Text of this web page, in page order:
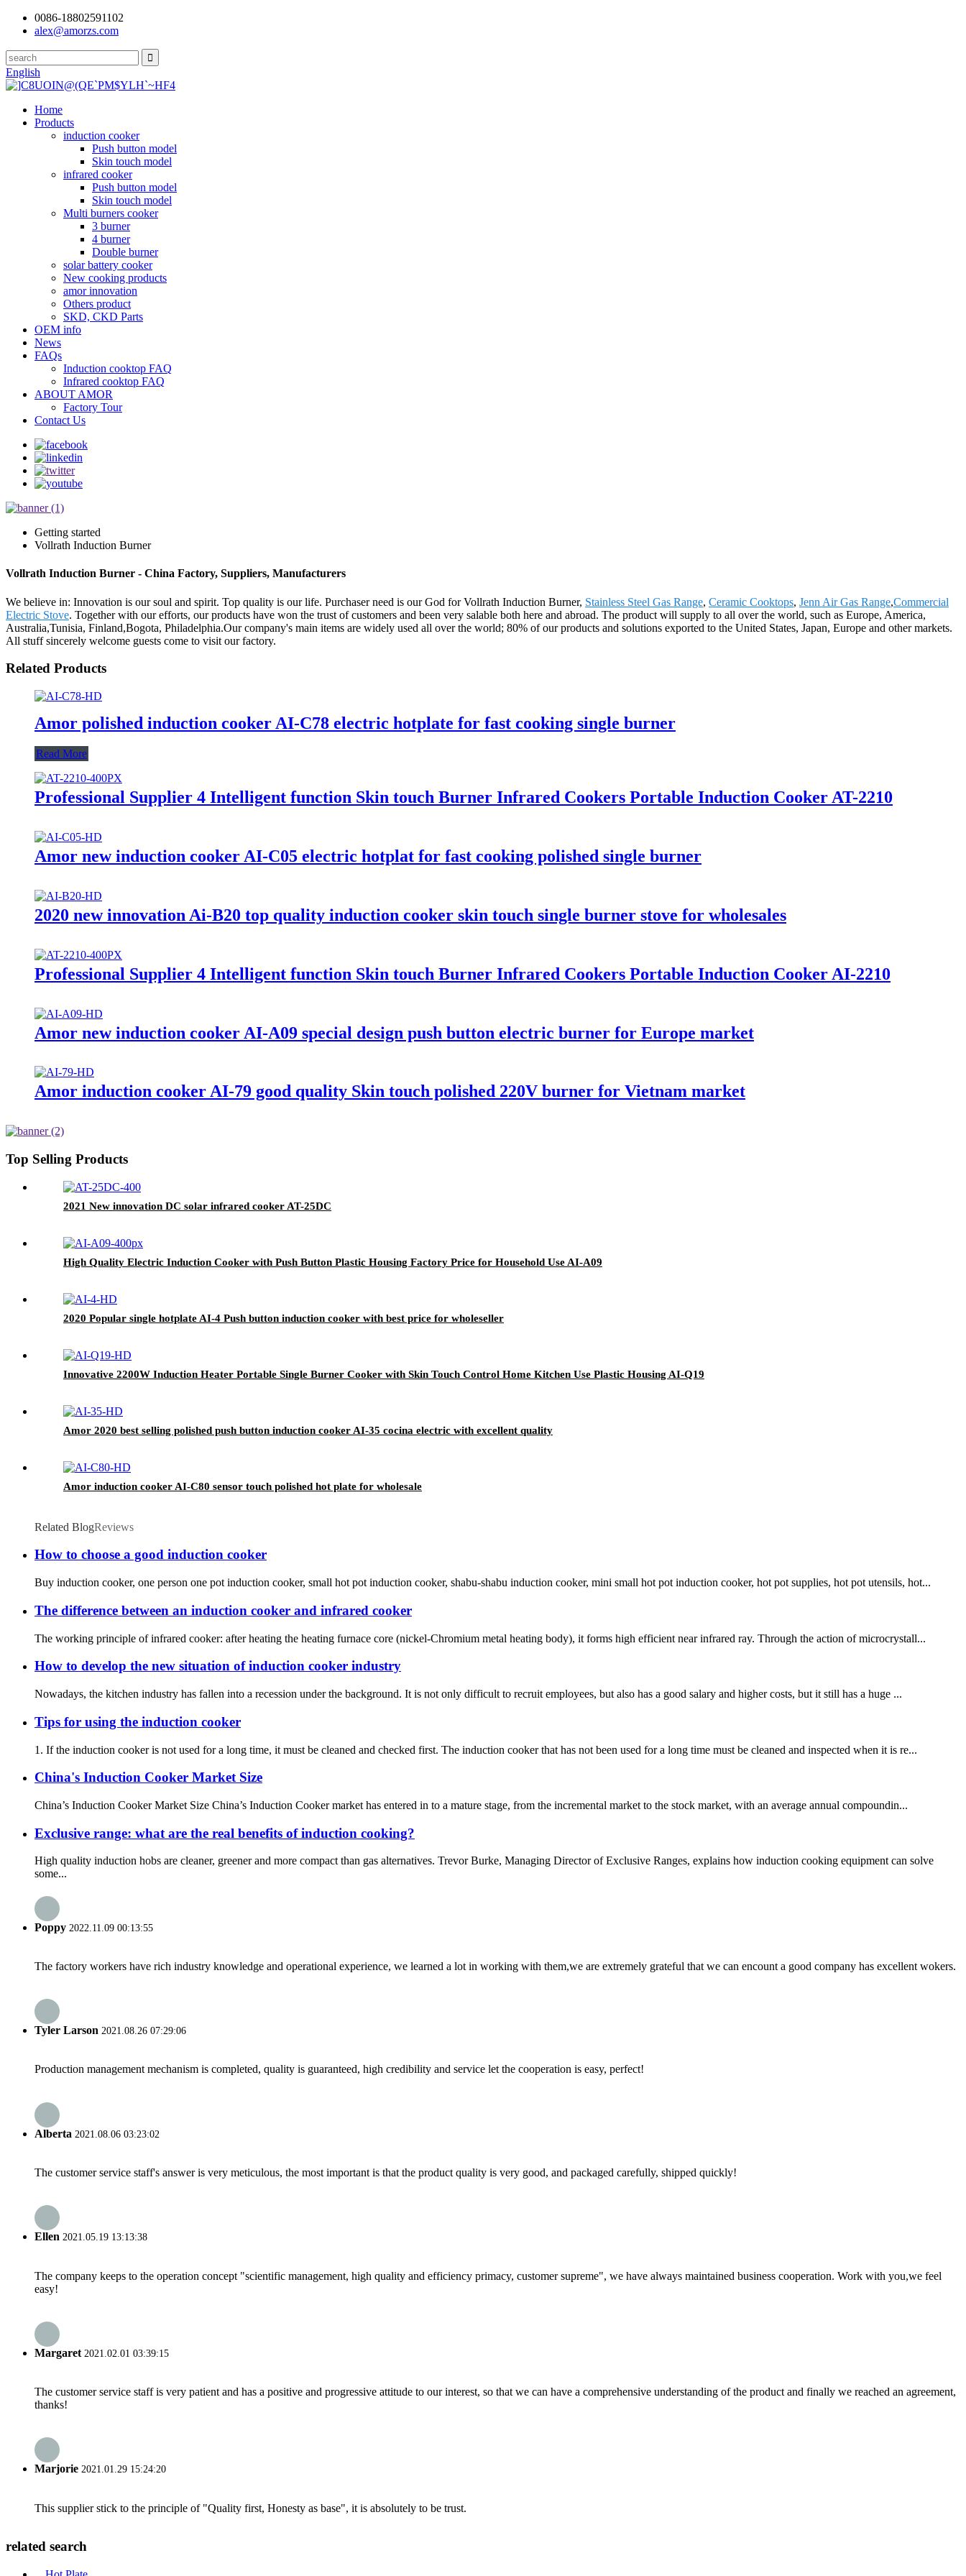
0086-18802591102
alex@amorzs.com
English
Home
Products
induction cooker
Push button model
Skin touch model
infrared cooker
Push button model
Skin touch model
Multi burners cooker
3 burner
4 burner
Double burner
solar battery cooker
New cooking products
amor innovation
Others product
SKD, CKD Parts
OEM info
News
FAQs
Induction cooktop FAQ
Infrared cooktop FAQ
ABOUT AMOR
Factory Tour
Contact Us
Getting started
Vollrath Induction Burner
Vollrath Induction Burner - China Factory, Suppliers, Manufacturers
We believe in: Innovation is our soul and spirit. Top quality is our life. Purchaser need is our God for Vollrath Induction Burner, Stainless Steel Gas Range, Ceramic Cooktops, Jenn Air Gas Range,Commercial
Electric Stove. Together with our efforts, our products have won the trust of customers and been very salable both here and abroad. The product will supply to all over the world, such as Europe, America,
Australia,Tunisia, Finland,Bogota, Philadelphia.Our company's main items are widely used all over the world; 80% of our products and solutions exported to the United States, Japan, Europe and other markets.
All stuff sincerely welcome guests come to visit our factory.
Related Products
Amor polished induction cooker AI-C78 electric hotplate for fast cooking single burner
Read More
Professional Supplier 4 Intelligent function Skin touch Burner Infrared Cookers Portable Induction Cooker AT-2210
Amor new induction cooker AI-C05 electric hotplat for fast cooking polished single burner
2020 new innovation Ai-B20 top quality induction cooker skin touch single burner stove for wholesales
Professional Supplier 4 Intelligent function Skin touch Burner Infrared Cookers Portable Induction Cooker AI-2210
Amor new induction cooker AI-A09 special design push button electric burner for Europe market
Amor induction cooker AI-79 good quality Skin touch polished 220V burner for Vietnam market
Top Selling Products
2021 New innovation DC solar infrared cooker AT-25DC
High Quality Electric Induction Cooker with Push Button Plastic Housing Factory Price for Household Use AI-A09
2020 Popular single hotplate AI-4 Push button induction cooker with best price for wholeseller
Innovative 2200W Induction Heater Portable Single Burner Cooker with Skin Touch Control Home Kitchen Use Plastic Housing AI-Q19
Amor 2020 best selling polished push button induction cooker AI-35 cocina electric with excellent quality
Amor induction cooker AI-C80 sensor touch polished hot plate for wholesale
Related BlogReviews
How to choose a good induction cooker
Buy induction cooker, one person one pot induction cooker, small hot pot induction cooker, shabu-shabu induction cooker, mini small hot pot induction cooker, hot pot supplies, hot pot utensils, hot...
The difference between an induction cooker and infrared cooker
The working principle of infrared cooker: after heating the heating furnace core (nickel-Chromium metal heating body), it forms high efficient near infrared ray. Through the action of microcrystall...
How to develop the new situation of induction cooker industry
Nowadays, the kitchen industry has fallen into a recession under the background. It is not only difficult to recruit employees, but also has a good salary and higher costs, but it still has a huge ...
Tips for using the induction cooker
1. If the induction cooker is not used for a long time, it must be cleaned and checked first. The induction cooker that has not been used for a long time must be cleaned and inspected when it is re...
China's Induction Cooker Market Size
China’s Induction Cooker Market Size China’s Induction Cooker market has entered in to a mature stage, from the incremental market to the stock market, with an average annual compoundin...
Exclusive range: what are the real benefits of induction cooking?
High quality induction hobs are cleaner, greener and more compact than gas alternatives. Trevor Burke, Managing Director of Exclusive Ranges, explains how induction cooking equipment can solve
some...
Poppy 2022.11.09 00:13:55
The factory workers have rich industry knowledge and operational experience, we learned a lot in working with them,we are extremely grateful that we can encount a good company has excellent wokers.
Tyler Larson 2021.08.26 07:29:06
Production management mechanism is completed, quality is guaranteed, high credibility and service let the cooperation is easy, perfect!
Alberta 2021.08.06 03:23:02
The customer service staff's answer is very meticulous, the most important is that the product quality is very good, and packaged carefully, shipped quickly!
Ellen 2021.05.19 13:13:38
The company keeps to the operation concept "scientific management, high quality and efficiency primacy, customer supreme", we have always maintained business cooperation. Work with you,we feel
easy!
Margaret 2021.02.01 03:39:15
The customer service staff is very patient and has a positive and progressive attitude to our interest, so that we can have a comprehensive understanding of the product and finally we reached an agreement,
thanks!
Marjorie 2021.01.29 15:24:20
This supplier stick to the principle of "Quality first, Honesty as base", it is absolutely to be trust.
related search